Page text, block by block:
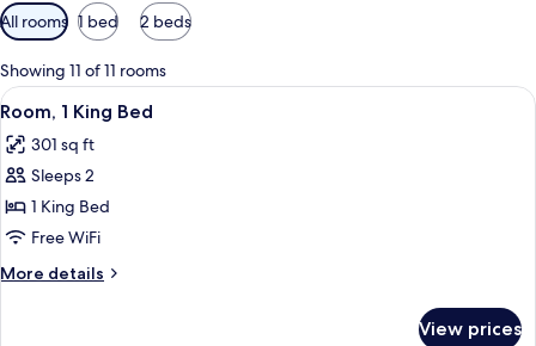
Available
filters
for
rooms
All rooms 1 bed 2 beds
Showing 11 of 11 rooms
View
all
photos
for
Room,
1
King
Bed
A hotel room with a large bed, a
4
Room, 1 King Bed
301 sq ft
Sleeps 2
1 King Bed
Free WiFi
More details
More
View prices